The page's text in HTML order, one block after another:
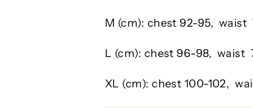
M (cm): chest 92-95, waist
L (cm): chest 96-98, waist
XL (cm):chest 100-102,